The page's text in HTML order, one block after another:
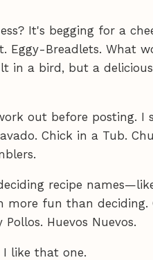
It's begging for a
Eggy-Breadlets. What
in a bird, but a delicious
out before posting. I
Chick in a Tub.
recipe
more fun than
Huevos Nuevos.
I like that one.